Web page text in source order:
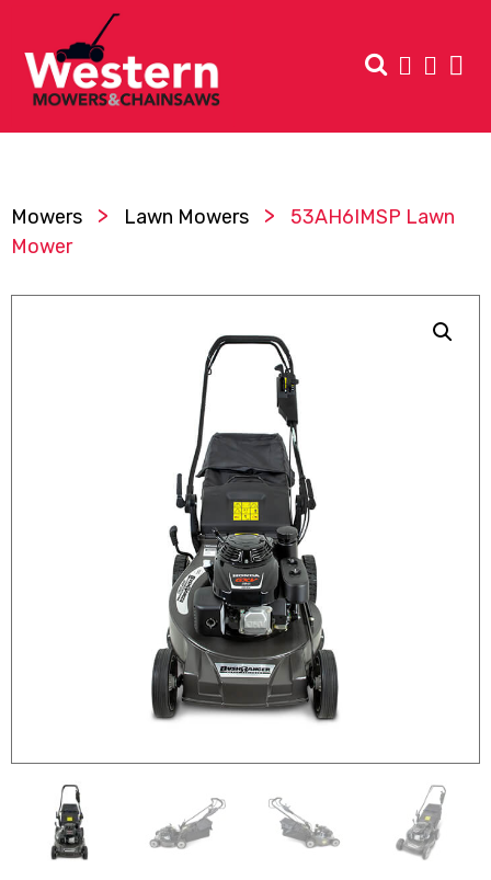
Mowers > Lawn Mowers >
53AH6IMSP Lawn
Mower